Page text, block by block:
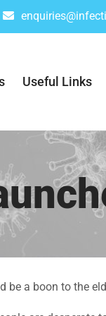
Useful Links
be a boon to the